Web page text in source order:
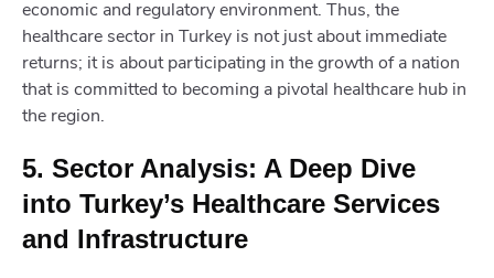
economic and regulatory environment. Thus, the
healthcare sector in Turkey is not just about immediate
returns; it is about participating in the growth of a nation
that is committed to becoming a pivotal healthcare hub in
the region.
5. Sector Analysis: A Deep Dive
into Turkey’s Healthcare Services
and Infrastructure